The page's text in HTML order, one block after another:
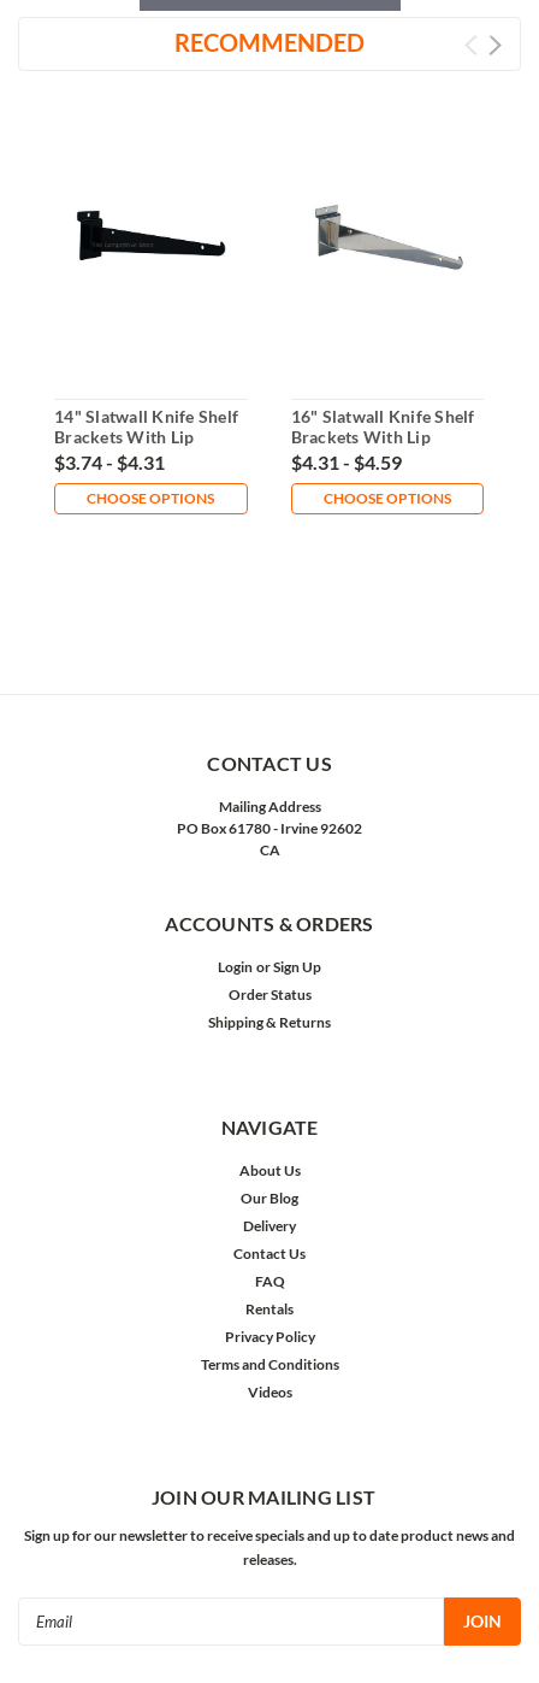
RECOMMENDED
14" Slatwall Knife Shelf
Brackets With Lip
$3.74 - $4.31
CHOOSE OPTIONS
16" Slatwall Knife Shelf
Brackets With Lip
$4.31 - $4.59
CHOOSE OPTIONS
CONTACT US
Mailing Address
PO Box 61780 - Irvine 92602
CA
ACCOUNTS & ORDERS
Login orSign Up
Order Status
Shipping & Returns
NAVIGATE
About Us
Our Blog
Delivery
Contact Us
FAQ
Rentals
Privacy Policy
Terms and Conditions
Videos
JOIN OUR MAILING LIST
Sign up for our newsletter to receive specials and up to date product news and
releases.